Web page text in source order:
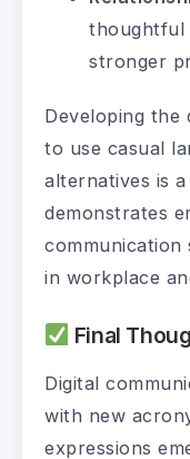
thoughtful
stronger
Developing the
to use casual
alternatives is
demonstrates
in workplace
Final
Digital
with new
expressions